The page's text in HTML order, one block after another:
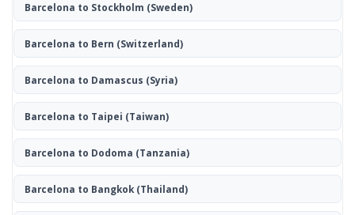
Barcelona to Stockholm (Sweden)
Barcelona to Bern (Switzerland)
Barcelona to Damascus (Syria)
Barcelona to Taipei (Taiwan)
Barcelona to Dodoma (Tanzania)
Barcelona to Bangkok(Thailand)